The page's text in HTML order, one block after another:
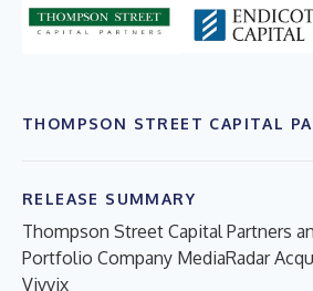
THOMPSON STREET CAPITAL
RELEASE SUMMARY
Thompson Street Capital Partners
Portfolio Company MediaRadar
Vivvix